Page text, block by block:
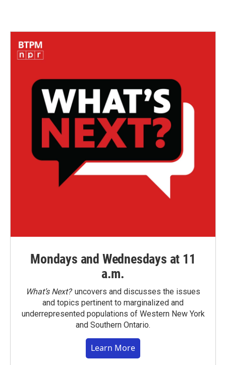
Mondays and Wednesdays at 11
a.m.
What’s Next?uncovers and discusses the issues
and topics pertinent to marginalized and
underrepresented populations of Western New York
and Southern Ontario.
Learn More